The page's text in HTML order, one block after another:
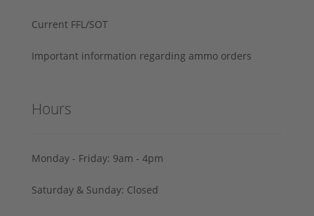
Current FFL/SOT
Important information regarding ammo orders
Hours
Monday - Friday: 9am - 4pm
Saturday & Sunday: Closed